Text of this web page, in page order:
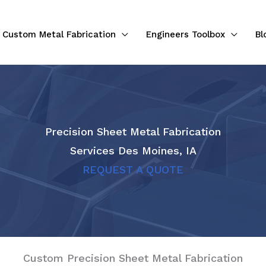
Custom Metal Fabrication Engineers Toolbox
Precision Sheet Metal Fabrication
Services Des Moines, IA
REQUEST A QUOTE
Custom Precision Sheet Metal Fabrication